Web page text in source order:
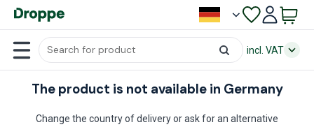
incl. VAT
The product is not available in Germany
Change the country of delivery or ask for an alternative